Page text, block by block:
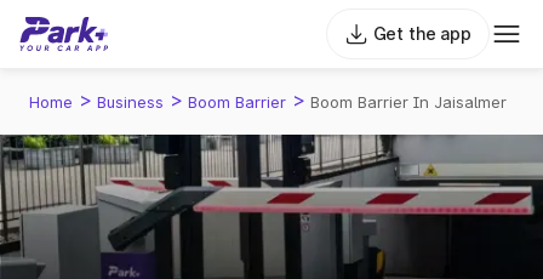
Get the app
Home > Business > Boom Barrier > Boom Barrier In Jaisalmer